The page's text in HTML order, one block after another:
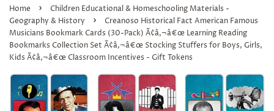
Home ›
Children Educational & Homeschooling Materials -
Geography & History
›
Creanoso Historical Fact American Famous
Musicians Bookmark Cards (30-Pack) Ã¢â‚¬â€œ Learning Reading
Bookmarks Collection Set Ã¢â‚¬â€œ Stocking Stuffers for Boys, Girls,
Kids Ã¢â‚¬â€œ Classroom Incentives - Gift Tokens